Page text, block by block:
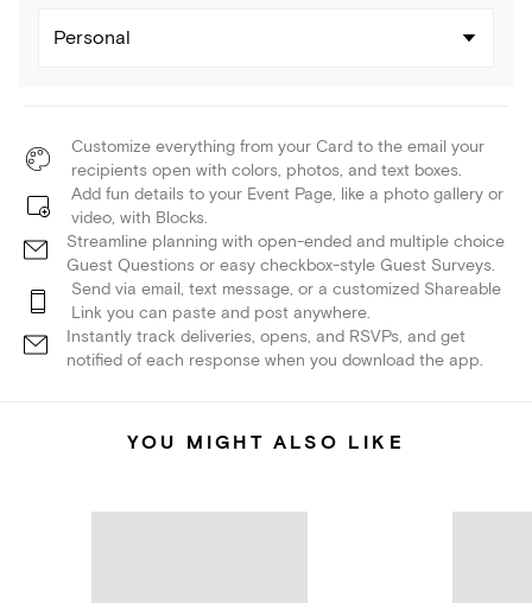
Personal
Customize everything from your Card to the email your
recipients open with colors, photos, and text boxes.
Add fun details to your Event Page, like a photo gallery or
video, with Blocks.
Streamline planning with open-ended and multiple choice
Guest Questions or easy checkbox-style Guest Surveys.
Send via email, text message, or a customized Shareable
Link you can paste and post anywhere.
Instantly track deliveries, opens, and RSVPs, and get
notified of each response when you download the app.
YOU MIGHT ALSO LIKE